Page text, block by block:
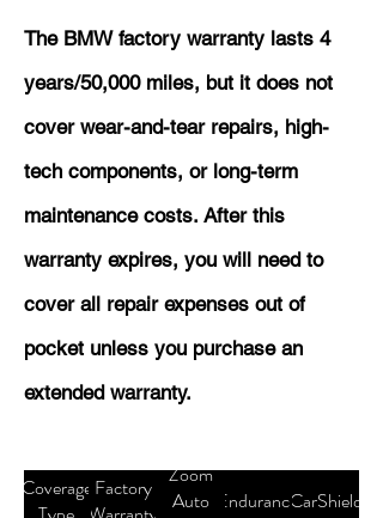
The BMW factory warranty lasts 4
years/50,000 miles, but it does not
cover wear-and-tear repairs, high-
tech components, or long-term
maintenance costs. After this
warranty expires, you will need to
cover all repair expenses out of
pocket unless you purchase an
extended warranty.
Coverage Factory Zoom
Auto
EnduranceCarShield